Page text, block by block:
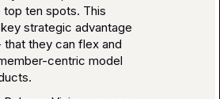
ten spots. This
strategic advantage
they can flex and
centric model